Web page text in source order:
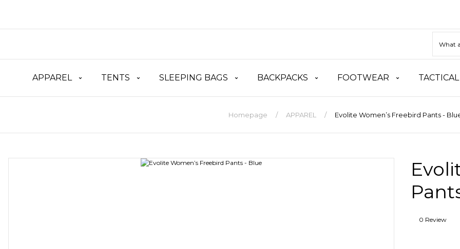
APPAREL TENTS SLEEPING BAGS BACKPACKS FOOTWEAR
Homepage APPAREL Evolite Women’s Freebird Pants -
0 Review